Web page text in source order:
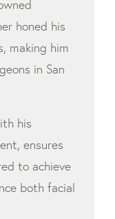
honed his
making him
in San
his
ensures
to achieve
both facial